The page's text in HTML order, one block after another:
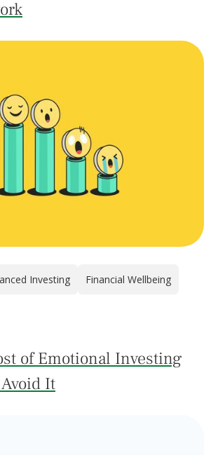
Investing Financial Wellbeing
of Emotional Investing
It